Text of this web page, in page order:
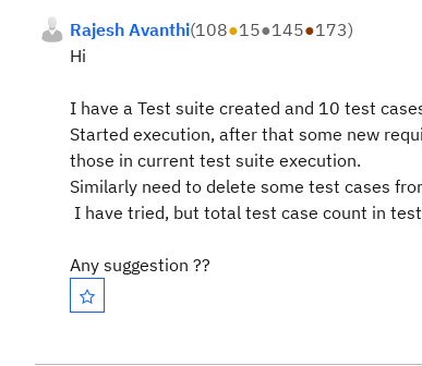
Rajesh Avanthi(108●15●145●173)
Hi
I have a Test suite created and 10 test
Started execution, after that some new
those in current test suite execution.
Similarly need to delete some test cases
I have tried, but total test case count in
Any suggestion ??